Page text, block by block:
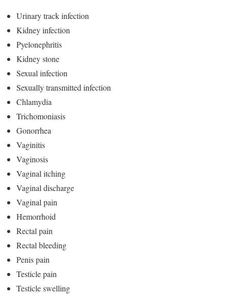
Urinary track infection
Kidney infection
Pyelonephritis
Kidney stone
Sexual infection
Sexually transmitted infection
Chlamydia
Trichomoniasis
Gonorrhea
Vaginitis
Vaginosis
Vaginal itching
Vaginal discharge
Vaginal pain
Hemorrhoid
Rectal pain
Rectal bleeding
Penis pain
Testicle pain
Testicle swelling